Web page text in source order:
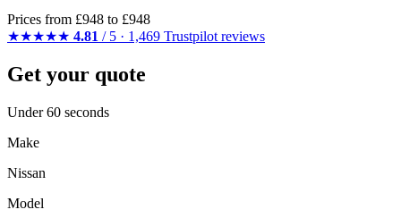
Prices from £948 to £948
★★★★★ 4.81 / 5 · 1,469 Trustpilot reviews
Get your quote
Under 60 seconds
Make
Nissan
Model